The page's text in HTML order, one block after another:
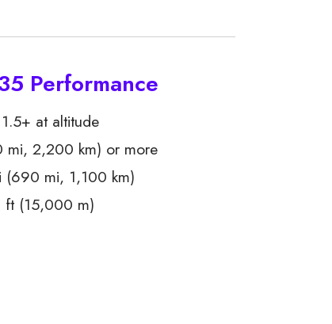
Performance
at altitude
mi, 2,200 km) or more
(690 mi, 1,100 km)
(15,000 m)